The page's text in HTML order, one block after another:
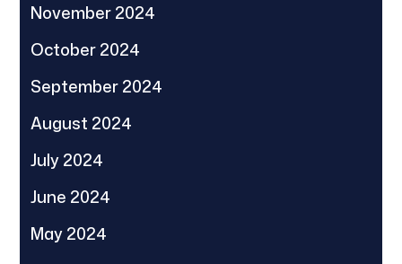
November 2024
October 2024
September 2024
August 2024
July 2024
June 2024
May 2024